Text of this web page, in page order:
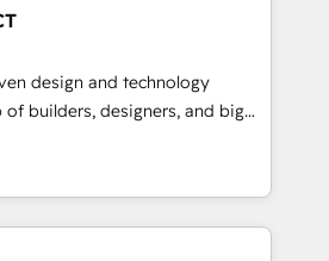
社共通基盤に再構築します。意
担当者に並走します。 1️⃣
援 顧客データの一元化から、
動化まで。全Hub統合運用、デー
する組織への移行を設計・実装。
design and technology
builders, designers, and big
design, and
fueled by curiosity—to turn
and challenges into meaningful
technology is more than just